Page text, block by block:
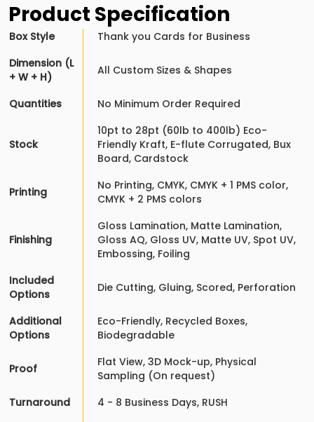
Product Specification
Box Style
Thank you Cards for Business
Dimension (L
+ W + H)
All Custom Sizes & Shapes
Quantities No Minimum Order Required
Stock
10pt to 28pt (60lb to 400lb) Eco-
Friendly Kraft, E-flute Corrugated, Bux
Board, Cardstock
Printing
No Printing, CMYK, CMYK + 1 PMS color,
CMYK + 2 PMS colors
Finishing
Gloss Lamination, Matte Lamination,
Gloss AQ, Gloss UV, Matte UV, Spot UV,
Embossing, Foiling
Included
Options
Die Cutting, Gluing, Scored, Perforation
Additional
Options
Eco-Friendly, Recycled Boxes,
Biodegradable
Proof
Flat View, 3D Mock-up, Physical
Sampling (On request)
Turnaround
4 - 8 Business Days, RUSH